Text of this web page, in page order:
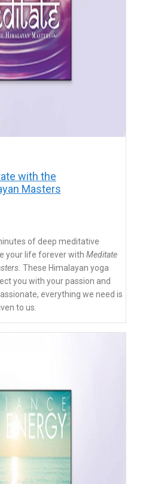
with the
Masters
of deep meditative
your life forever with Meditate
These Himalayan yoga
you with your passion and
everything we need is
to us.